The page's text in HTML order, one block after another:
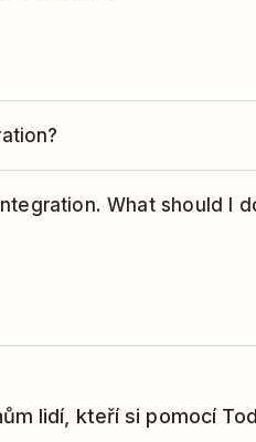
set up for the integration
the folder.
What should I
lidí, kteří si pomocí